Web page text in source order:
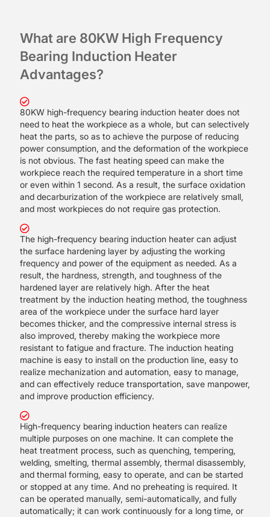
What are 80KW High Frequency
Bearing Induction Heater
Advantages?
80KW high-frequency bearing induction heater does not
need to heat the workpiece as a whole, but can selectively
heat the parts, so as to achieve the purpose of reducing
power consumption, and the deformation of the workpiece
is not obvious. The fast heating speed can make the
workpiece reach the required temperature in a short time
or even within 1 second. As a result, the surface oxidation
and decarburization of the workpiece are relatively small,
and most workpieces do not require gas protection.
The high-frequency bearing induction heater can adjust
the surface hardening layer by adjusting the working
frequency and power of the equipment as needed. As a
result, the hardness, strength, and toughness of the
hardened layer are relatively high. After the heat
treatment by the induction heating method, the toughness
area of the workpiece under the surface hard layer
becomes thicker, and the compressive internal stress is
also improved, thereby making the workpiece more
resistant to fatigue and fracture. The induction heating
machine is easy to install on the production line, easy to
realize mechanization and automation, easy to manage,
and can effectively reduce transportation, save manpower,
and improve production efficiency.
High-frequency bearing induction heaters can realize
multiple purposes on one machine. It can complete the
heat treatment process, such as quenching, tempering,
welding, smelting, thermal assembly, thermal disassembly,
and thermal forming, easy to operate, and can be started
or stopped at any time. And no preheating is required. It
can be operated manually, semi-automatically, and fully
automatically; it can work continuously for a long time, or